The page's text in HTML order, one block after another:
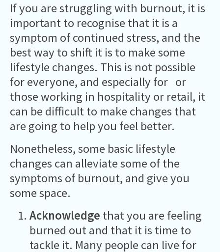
If you are struggling with burnout, it is
important to recognise that it is a
symptom of continued stress, and the
best way to shift it is to make some
lifestyle changes. This is not possible
for everyone, and especially for or
those working in hospitality or retail, it
can be difficult to make changes that
are going to help you feel better.
Nonetheless, some basic lifestyle
changes can alleviate some of the
symptoms of burnout, and give you
some space.
Acknowledge that you are feeling
burned out and that it is time to
tackle it. Many people can live for